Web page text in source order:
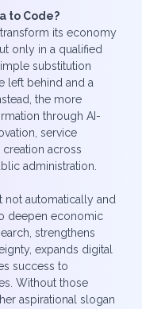
to Code?
its economy
only in a qualified
substitution
left behind and a
the more
through AI-
service
across
administration.
not automatically and
deepen economic
strengthens
expands digital
success to
Without those
aspirational slogan